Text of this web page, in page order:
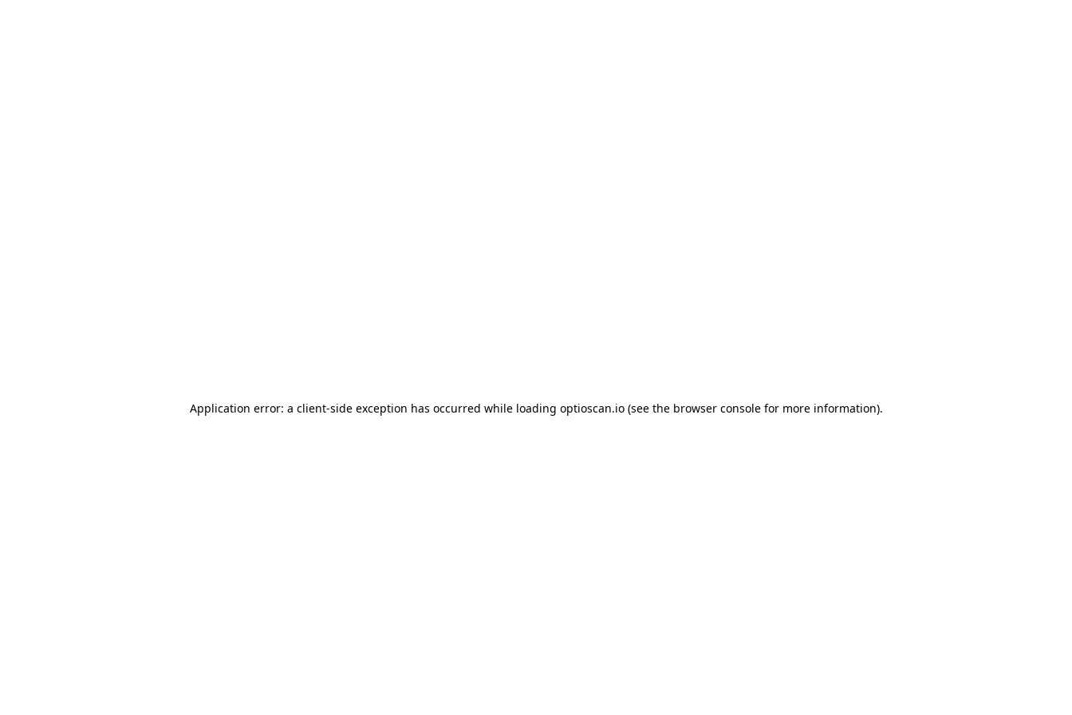
Application error: a client-side exception has occurred while loading optioscan.io(see the browser consolefor more information).